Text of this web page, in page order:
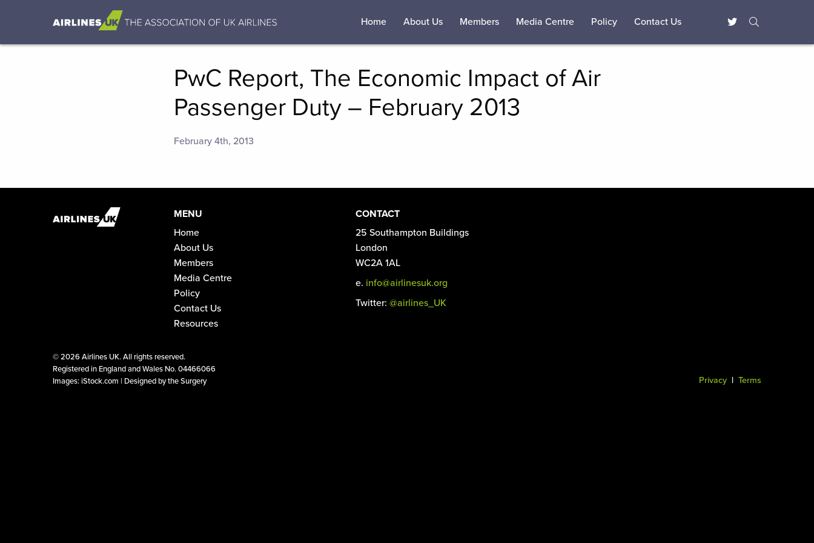
Home About Us Members Media Centre Policy Contact Us
PwC Report, The Economic Impact of Air
Passenger Duty – February 2013
February 4th, 2013
MENU
Home
About Us
Members
Media Centre
Policy
Contact Us
Resources
CONTACT
25 Southampton Buildings
London
WC2A 1AL
e. info@airlinesuk.org
Twitter: @airlines_UK
©2026 Airlines UK. All rights reserved.
Registered in England and Wales No. 04466066
Images: iStock.com | Designed by the Surgery Privacy | Terms